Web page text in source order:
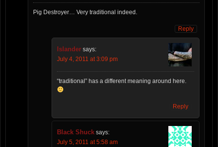
Pig Destroyer… Very traditional indeed.
Reply
Islander says:
July 4, 2011 at 3:09 pm
“traditional” has a different meaning around here.
Reply
Black Shuck says:
July 5, 2011 at 5:58 am